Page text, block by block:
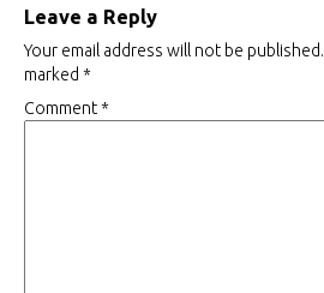
Leave a Reply
Your email address will not be published.
marked *
Comment*